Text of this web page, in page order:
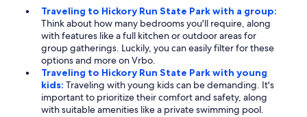
Traveling to Hickory Run State Park with a group:
Think about how many bedrooms you'll require, along
with features like a full kitchen or outdoor areas for
group gatherings. Luckily, you can easily filter for these
options and more on Vrbo.
Traveling to Hickory Run State Park with young
kids: Traveling with young kids can be demanding. It's
important to prioritize their comfort and safety, along
with suitable amenities like a private swimming pool.